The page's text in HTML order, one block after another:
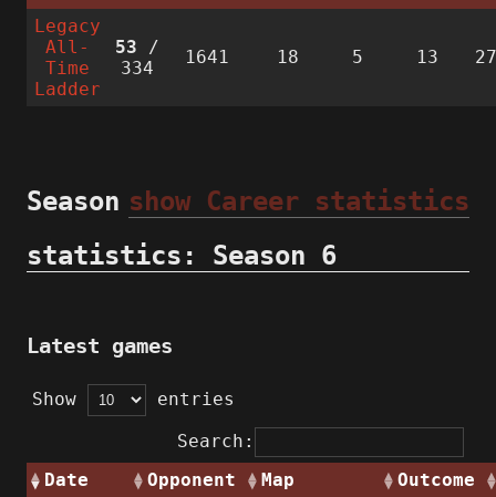
Legacy
All-
Time
Ladder
53 /
334
1641 18 5 13
show Career statistics
Season
statistics: Season 6
Latest games
Show
entries
Search:
Date
Opponent Map
Outcome